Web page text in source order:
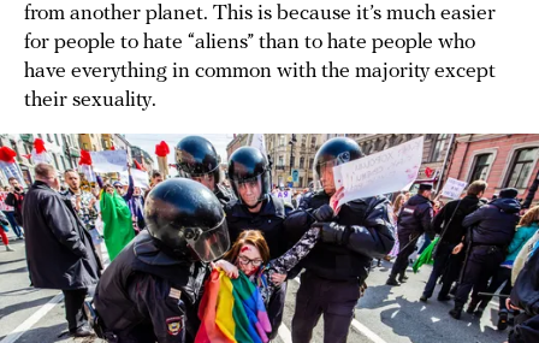
from another planet. This is because it’s much easier
for people to hate “aliens” than to hate people who
have everything in common with the majority except
their sexuality.